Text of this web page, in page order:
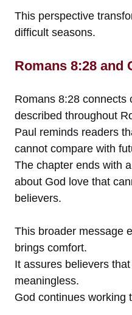
This perspective
difficult seasons.
Romans 8:28 and
Romans 8:28 connects
described throughout
Paul reminds readers
cannot compare with
The chapter ends with
about God love that
believers.
This broader message
brings comfort.
It assures believers
meaningless.
God continues working